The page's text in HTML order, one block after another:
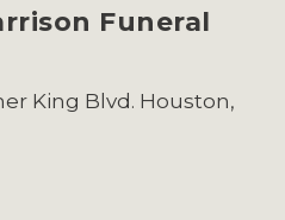
Funeral
King Blvd. Houston,